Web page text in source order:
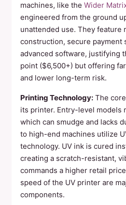
machines, like the Wider
engineered from the ground
unattended use. They feature
construction, secure payment
advanced software, justifying
point ($6,500+) but offering
and lower long-term risk.
Printing Technology: The
its printer. Entry-level models
which can smudge and lacks
to high-end machines utilize
technology. UV ink is cured
creating a scratch-resistant,
commands a higher retail
speed of the UV printer are
components.